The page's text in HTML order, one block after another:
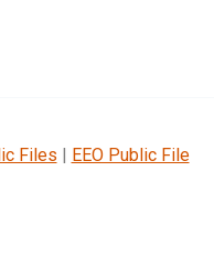
Files | EEO Public File